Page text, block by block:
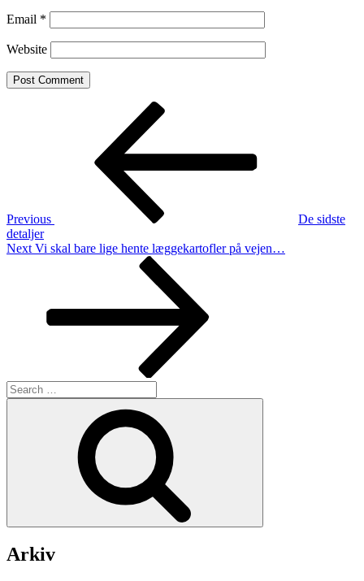
Email *
Website
Previous
De sidste
detaljer
Next
Next Vi skal bare lige hente læggekartofler på vejen…
Search
for:
Arkiv